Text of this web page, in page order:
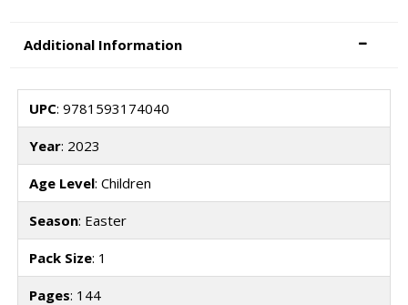
Additional Information
UPC: 9781593174040
Year: 2023
Age Level: Children
Season: Easter
Pack Size: 1
Pages: 144